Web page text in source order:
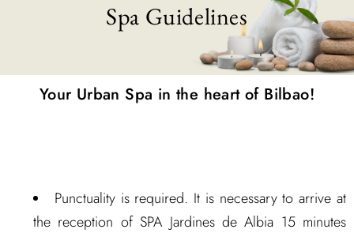
Spa Guidelines
Your Urban Spa in the heart of Bilbao!
Punctuality is required. It is necessary to arrive at
the reception of SPA Jardines de Albia 15 minutes